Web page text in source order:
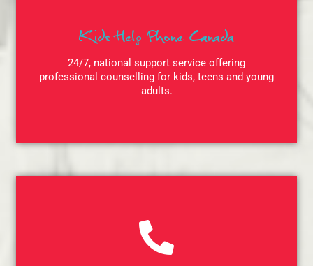
Kids Help Phone Canada
24/7, national support service offering
professional counselling for kids, teens and young
adults.